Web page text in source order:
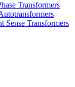
Transformers
Sense Transformers